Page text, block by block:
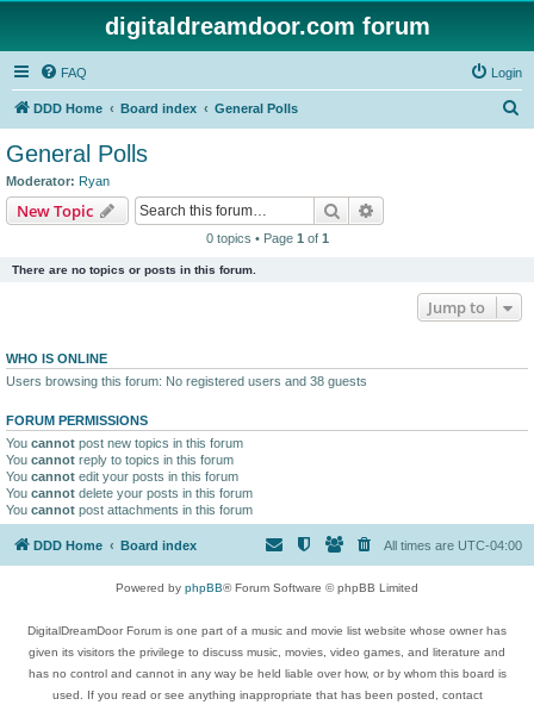
digitaldreamdoor.com forum
FAQ Login
DDD Home Board index General Polls
General Polls
Moderator: Ryan
New Topic Search
0 topics • Page 1 of 1
There are no topics or posts in this forum.
Jump to
WHO IS ONLINE
Users browsing this forum: No registered users and 38 guests
FORUM PERMISSIONS
You cannot post new topics in this forum
You cannot reply to topics in this forum
You cannot edit your posts in this forum
You cannot delete your posts in this forum
You cannot post attachments in this forum
DDD Home Board index All times are UTC-04:00
Powered by phpBB® Forum Software © phpBB Limited
DigitalDreamDoor Forum is one part of a music and movie list website whose owner has
given its visitors the privilege to discuss music, movies, video games, and literature and
has no control and cannot in any way be held liable over how, or by whom this board is
used. If you read or see anything inappropriate that has been posted, contact